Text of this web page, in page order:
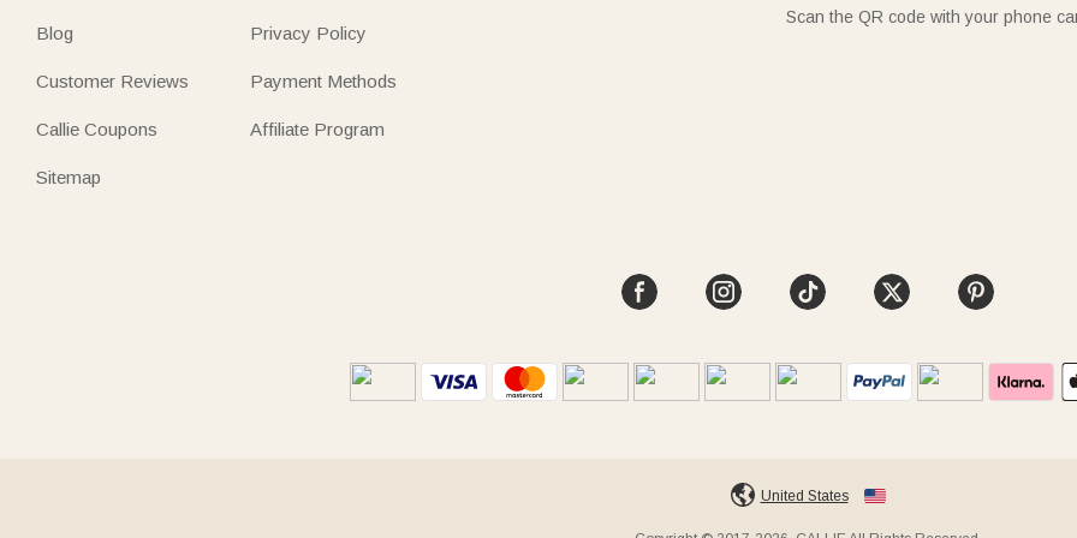
Blog
Customer Reviews
Callie Coupons
Sitemap
Privacy Policy
Payment Methods
Affiliate Program
Scan the QR code with your phone
United States